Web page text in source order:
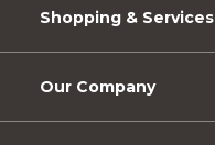
Shopping & Services
Our Company